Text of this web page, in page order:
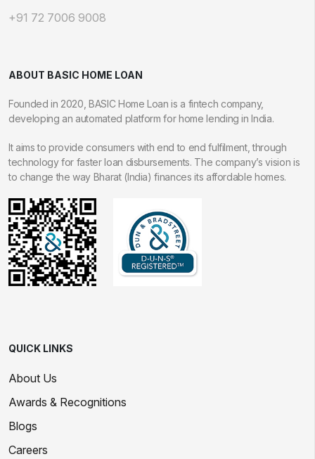
+91 72 7006 9008
ABOUT BASIC HOME LOAN
Founded in 2020, BASIC Home Loan is a fintech company,
developing an automated platform for home lending in India.
It aims to provide consumers with end to end fulfilment, through
technology for faster loan disbursements. The company’s vision is
to change the way Bharat (India) finances its affordable homes.
QUICK LINKS
About Us
Awards & Recognitions
Blogs
Careers